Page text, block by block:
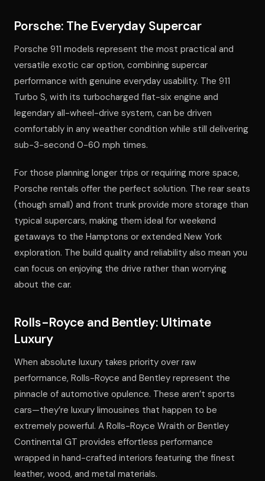
Porsche: The Everyday Supercar
Porsche 911 models represent the most practical and
versatile exotic car option, combining supercar
performance with genuine everyday usability. The 911
Turbo S, with its turbocharged flat-six engine and
legendary all-wheel-drive system, can be driven
comfortably in any weather condition while still delivering
sub-3-second 0-60 mph times.
For those planning longer trips or requiring more space,
Porsche rentals offer the perfect solution. The rear seats
(though small) and front trunk provide more storage than
typical supercars, making them ideal for weekend
getaways to the Hamptons or extended New York
exploration. The build quality and reliability also mean you
can focus on enjoying the drive rather than worrying
about the car.
Rolls-Royce and Bentley: Ultimate
Luxury
When absolute luxury takes priority over raw
performance, Rolls-Royce and Bentley represent the
pinnacle of automotive opulence. These aren’t sports
cars—they’re luxury limousines that happen to be
extremely powerful. A Rolls-Royce Wraith or Bentley
Continental GT provides effortless performance
wrapped in hand-crafted interiors featuring the finest
leather, wood, and metal materials.